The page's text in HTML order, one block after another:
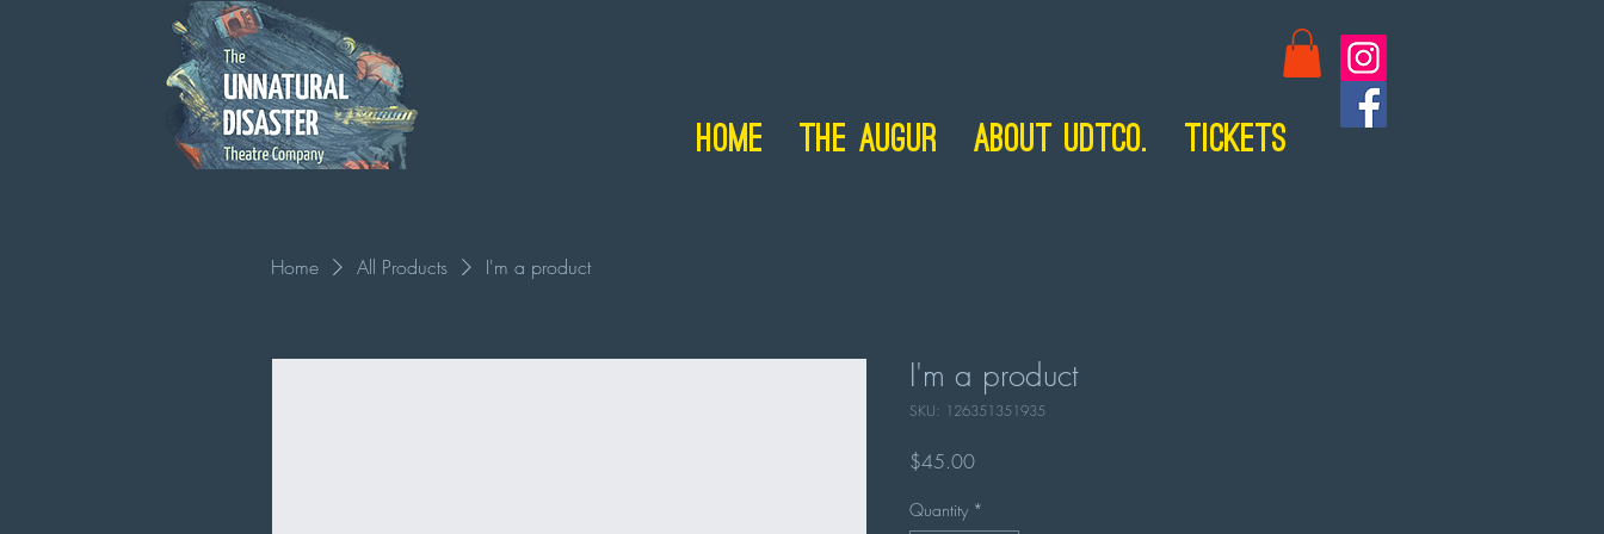
Home The Augur About UDTCo. Tickets
Home All Products I'm a product
I'm a product
SKU: 126351351935
$45.00Price
Quantity *